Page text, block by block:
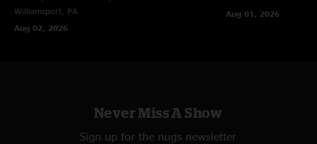
Williamsport, PA
Aug 02, 2026
Aug 01, 2026
Never Miss A Show
Sign up for the nugs newsletter